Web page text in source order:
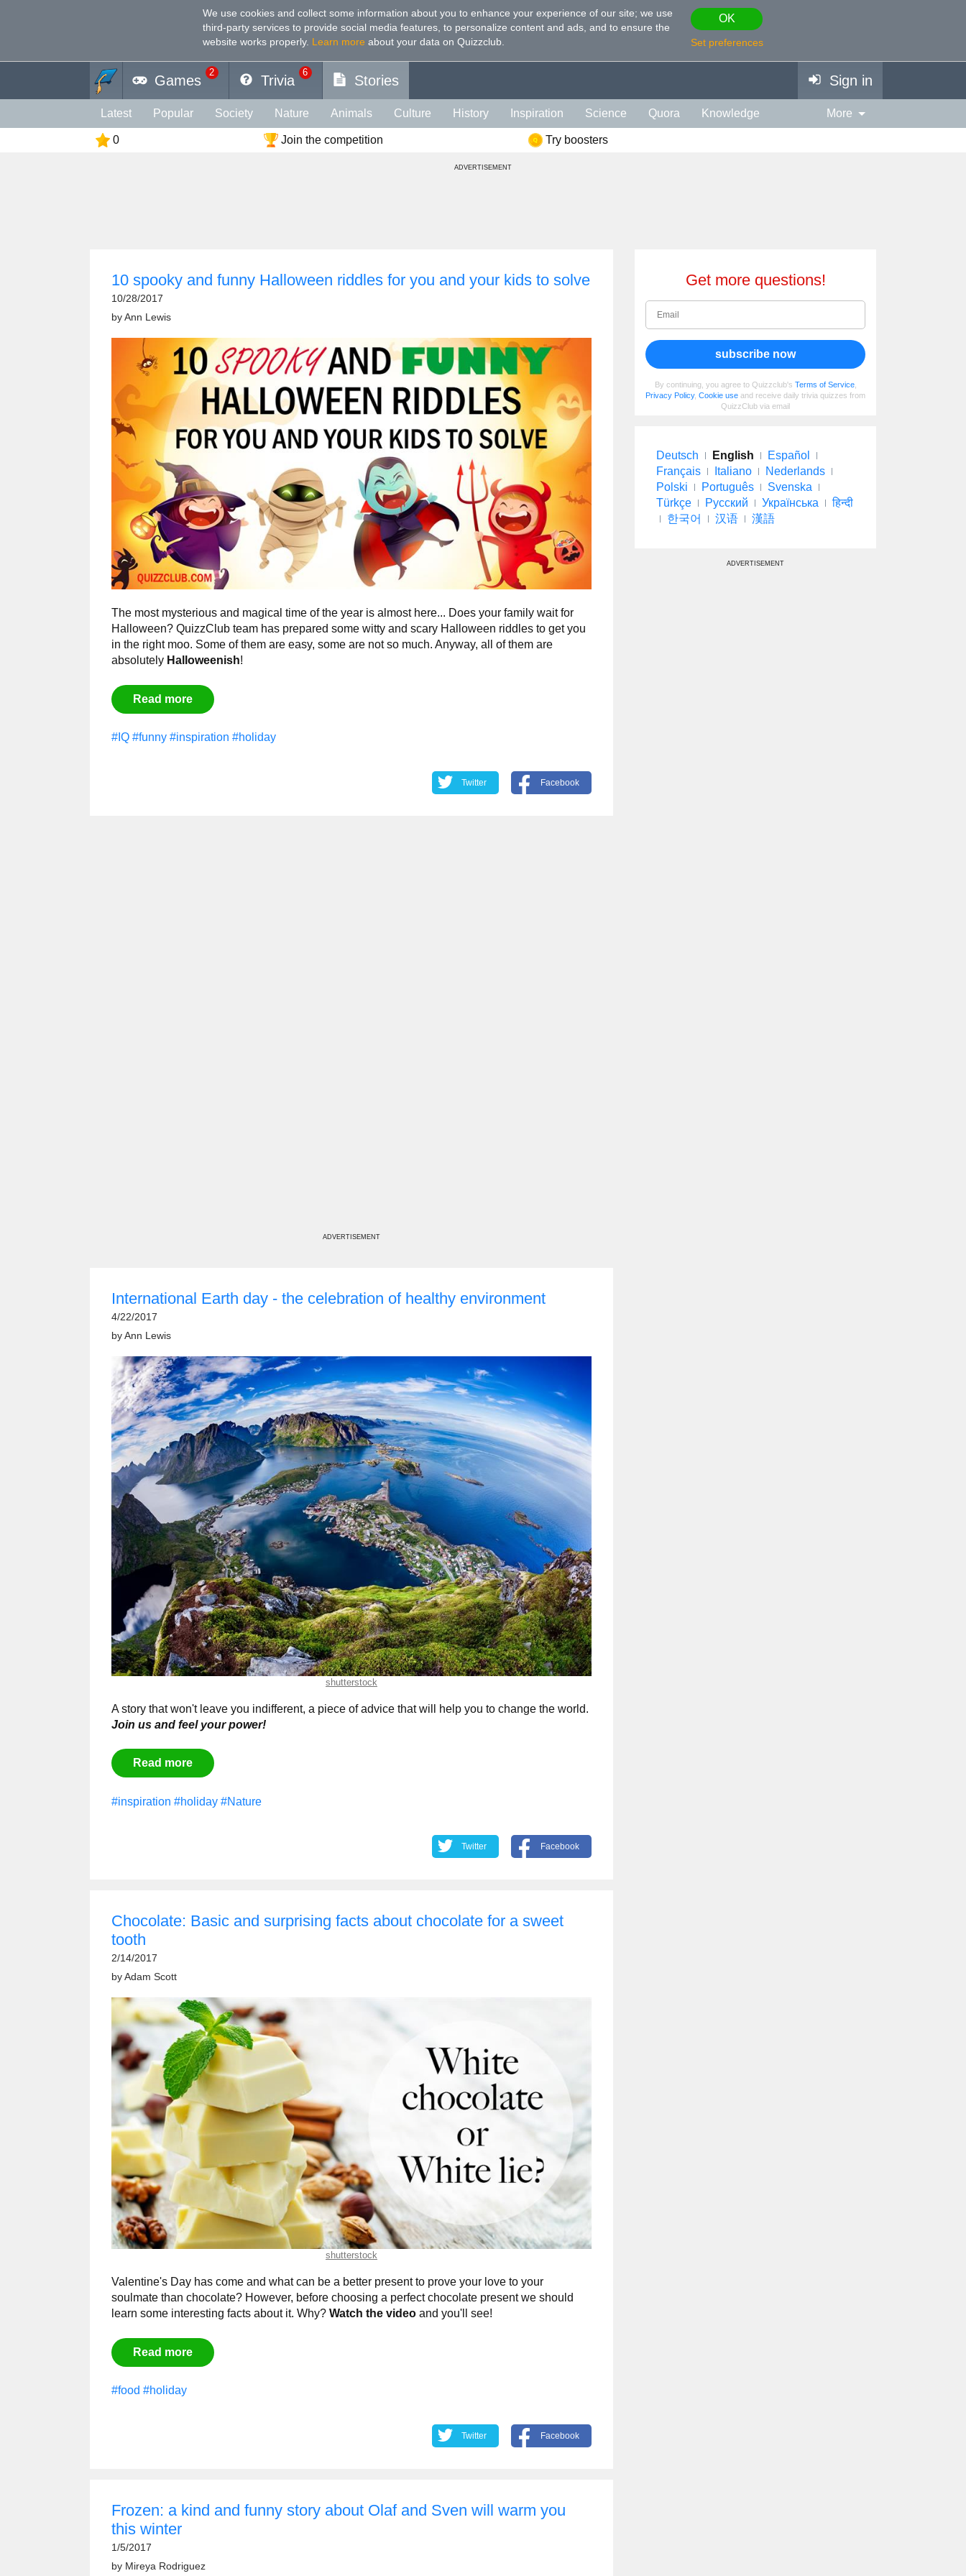
We use cookies and collect some information about you to enhance your experience of our site; we use
third-party services to provide social media features, to personalize content and ads, and to ensure the
website works properly. Learn more about your data on Quizzclub.
OK
Set preferences
Games
2
Trivia
6
Stories Sign in
Latest Popular Society Nature Animals Culture History Inspiration Science Quora Knowledge
Geography Photography Health Food Celebs Psychology
Spiritual Politics
More
0 Join the competition Try boosters
ADVERTISEMENT
10 spooky and funny Halloween riddles for you and your kids to solve
10/28/2017
by Ann Lewis
The most mysterious and magical time of the year is almost here... Does your family wait for
Halloween? QuizzClub team has prepared some witty and scary Halloween riddles to get you
in the right moo. Some of them are easy, some are not so much. Anyway, all of them are
absolutely Halloweenish!
Read more
#IQ #funny #inspiration #holiday
Twitter Facebook
ADVERTISEMENT
International Earth day - the celebration of healthy environment
4/22/2017
by Ann Lewis
shutterstock
A story that won't leave you indifferent, a piece of advice that will help you to change the world.
Join us and feel your power!
Read more
#inspiration #holiday #Nature
Twitter Facebook
Chocolate: Basic and surprising facts about chocolate for a sweet
tooth
2/14/2017
by Adam Scott
shutterstock
Valentine's Day has come and what can be a better present to prove your love to your
soulmate than chocolate? However, before choosing a perfect chocolate present we should
learn some interesting facts about it. Why? Watch the video and you'll see!
Read more
#food #holiday
Twitter Facebook
Frozen: a kind and funny story about Olaf and Sven will warm you
this winter
1/5/2017
by Mireya Rodriguez
Get more questions!
subscribe now
By continuing, you agree to Quizzclub's Terms of Service,
Privacy Policy, Cookie use and receive daily trivia quizzes from
QuizzClub via email
Deutsch English
Español
Français
Italiano
Nederlands
Polski
Português
Svenska
Türkçe
Русский Українська
हिन्दी
한국어
汉语 漢語
ADVERTISEMENT